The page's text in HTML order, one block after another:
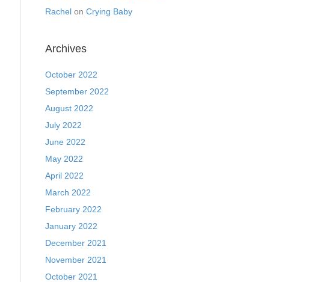
Rachel on Crying Baby
Archives
October 2022
September 2022
August 2022
July 2022
June 2022
May 2022
April 2022
March 2022
February 2022
January 2022
December 2021
November 2021
October 2021